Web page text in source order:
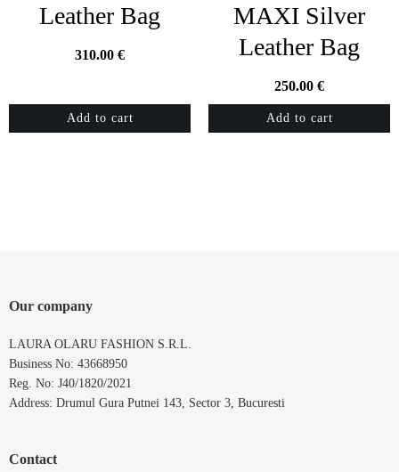
Leather Bag
310.00 €
Add to cart
MAXI Silver
Leather Bag
250.00 €
Add to cart
Our company
LAURA OLARU FASHION S.R.L.
Business No: 43668950
Reg. No: J40/1820/2021
Address: Drumul Gura Putnei 143, Sector 3, Bucuresti
Contact